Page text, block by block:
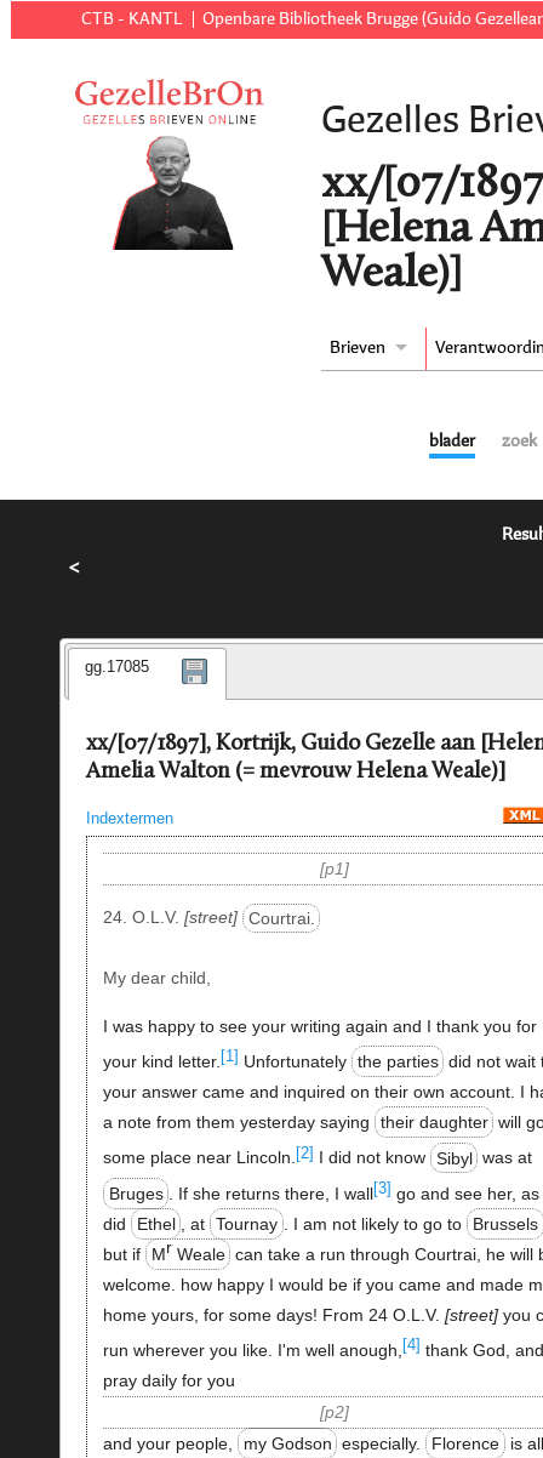
CTB - KANTL Openbare Bibliotheek Brugge (Guido
Gezelles
xx/[07/
[Helena
Weale)]
Brieven
blader zoek
<
gg.17085
xx/[07/1897], Kortrijk, Guido Gezelle aan
Amelia Walton (= mevrouw Helena Weale)]
Indextermen
p1
24. O.L.V. street Courtrai.
My dear child,
I was happy to see your writing again and I thank you for
your kind letter. [1] Unfortunately the parties did not wait
your answer came and inquired on their own account. I
a note from them yesterday saying
their daughter will
some place near Lincoln. [2] I did not know Sibyl was at
Bruges
. If she returns there, I wall[3] go and see her, as
did
Ethel , at Tournay . I am not likely to go to Brussels
but if
Mr Weale can take a run through Courtrai, he will
welcome. how happy I would be if you came and made
home yours, for some days! From 24 O.L.V.
street you
run wherever you like. I'm well anough, [4] thank God, and
pray daily for you
p2
and your people,
my Godson especially. Florence
is